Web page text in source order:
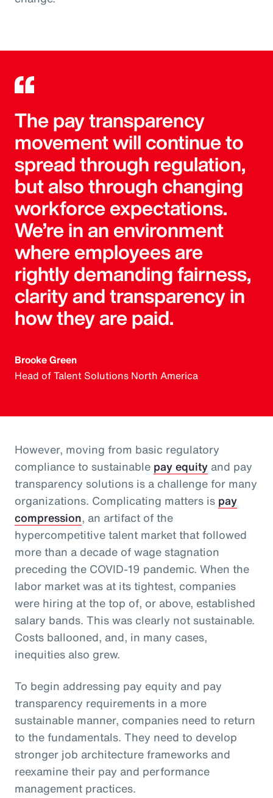
The pay transparency
movement will continue to
spread through regulation,
but also through changing
workforce expectations.
We’re in an environment
where employees are
rightly demanding fairness,
clarity and transparency in
how they are paid.
Brooke Green
Head of Talent Solutions North America
However, moving from basic regulatory
compliance to sustainable pay equity and pay
transparency solutions is a challenge for many
organizations. Complicating matters is pay
compression, an artifact of the
hypercompetitive talent market that followed
more than a decade of wage stagnation
preceding the COVID-19 pandemic. When the
labor market was at its tightest, companies
were hiring at the top of, or above, established
salary bands. This was clearly not sustainable.
Costs ballooned, and, in many cases,
inequities also grew.
To begin addressing pay equity and pay
transparency requirements in a more
sustainable manner, companies need to return
to the fundamentals. They need to develop
stronger job architecture frameworks and
reexamine their pay and performance
management practices.